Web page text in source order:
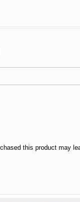
this product may